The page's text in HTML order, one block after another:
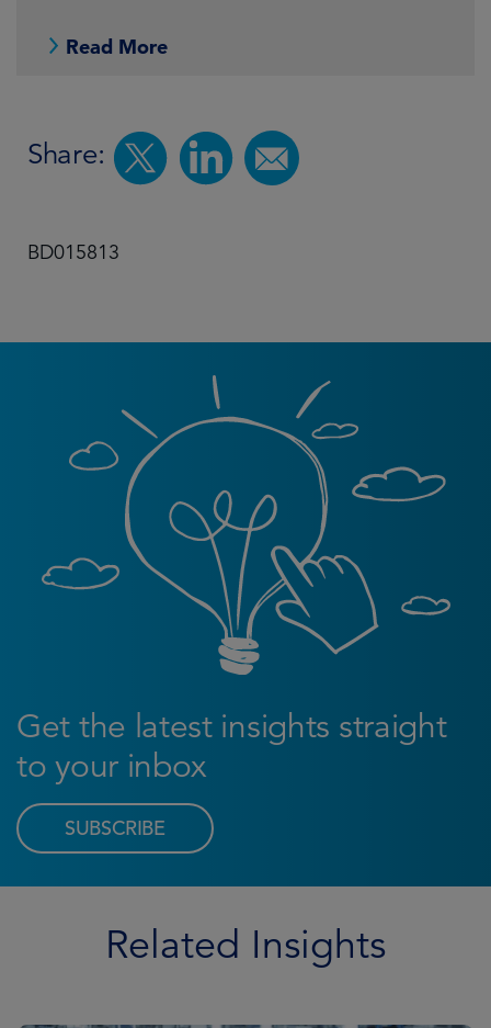
Read More
Share:
BD015813
Get the latest insights straight
to your inbox
SUBSCRIBE
Related Insights